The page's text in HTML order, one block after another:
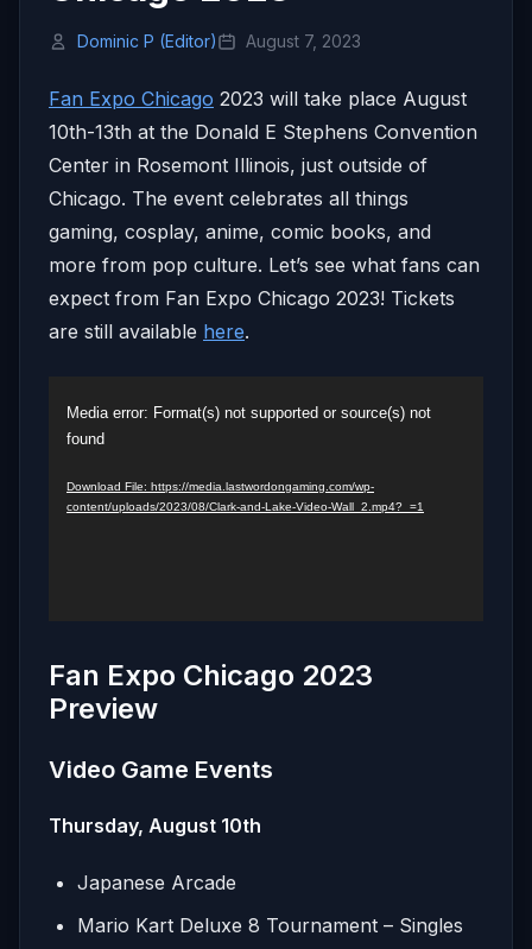
Dominic P (Editor) August 7, 2023
Fan Expo Chicago 2023 will take place August
10th-13th at the Donald E Stephens Convention
Center in Rosemont Illinois, just outside of
Chicago. The event celebrates all things
gaming, cosplay, anime, comic books, and
more from pop culture. Let’s see what fans can
expect from Fan Expo Chicago 2023! Tickets
are still available here.
Player
Media error: Format(s) not supported or source(s) not
found
Download File: https://media.lastwordongaming.com/wp-
content/uploads/2023/08/Clark-and-Lake-Video-Wall_2.mp4?_=1
Fan Expo Chicago 2023
Preview
Video Game Events
Thursday, August 10th
Japanese Arcade
Mario Kart Deluxe 8 Tournament – Singles